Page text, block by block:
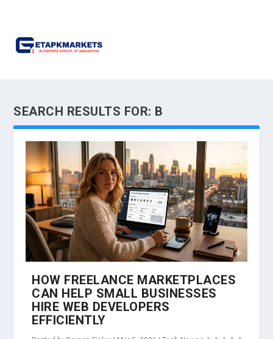
SEARCH RESULTS FOR: B
HOW FREELANCE MARKETPLACES
CAN HELP SMALL BUSINESSES
HIRE WEB DEVELOPERS
EFFICIENTLY